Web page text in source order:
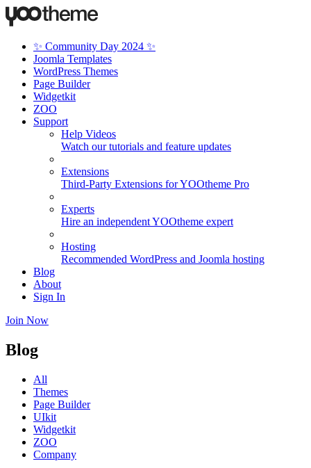
✨ Community Day 2024 ✨
Joomla Templates
WordPress Themes
Page Builder
Widgetkit
ZOO
Support
Help Videos
Watch our tutorials and feature updates
Extensions
Third-Party Extensions for YOOtheme Pro
Experts
Hire an independent YOOtheme expert
Hosting
Recommended WordPress and Joomla hosting
Blog
About
Sign In
Join Now
Blog
All
Themes
Page Builder
UIkit
Widgetkit
ZOO
Company